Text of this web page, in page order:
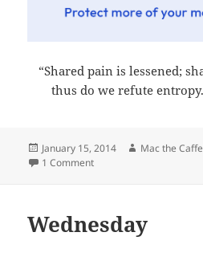
“Shared pain is lessened;
thus do we refute
Posted
on
January 15, 2014 Author
Mac the
1 Commenton Midnight Oil 2014-01-
Wednesday